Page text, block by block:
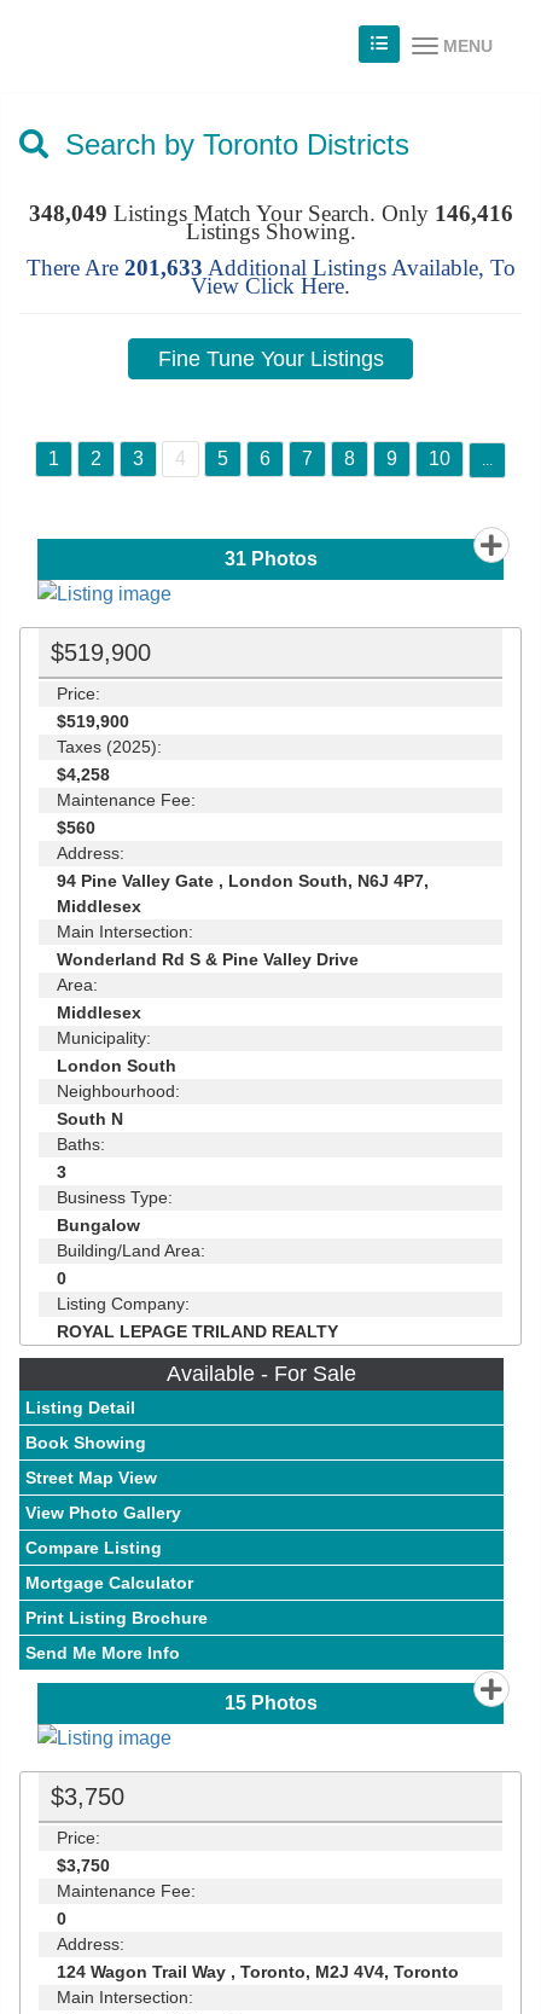
MENU
Search by Toronto Districts
348,049 Listings Match Your Search. Only 146,416
Listings Showing.
There Are 201,633 Additional Listings Available, To
View Click Here.
1 2 3 4 5 6 7 8 9 10 ...
31Photos
$519,900
Price:
$519,900
Taxes (2025):
$4,258
Maintenance Fee:
$560
Address:
94 Pine Valley Gate , London South, N6J 4P7,
Middlesex
Main Intersection:
Wonderland Rd S & Pine Valley Drive
Area:
Middlesex
Municipality:
London South
Neighbourhood:
South N
Baths:
3
Business Type:
Bungalow
Building/Land Area:
0
Listing Company:
ROYAL LEPAGE TRILAND REALTY
Available - For Sale
Listing Detail
Book Showing
Street Map View
View Photo Gallery
Compare Listing
Mortgage Calculator
Print Listing Brochure
Send Me More Info
15Photos
$3,750
Price:
$3,750
Maintenance Fee:
0
Address:
124 Wagon Trail Way , Toronto, M2J 4V4, Toronto
Main Intersection: